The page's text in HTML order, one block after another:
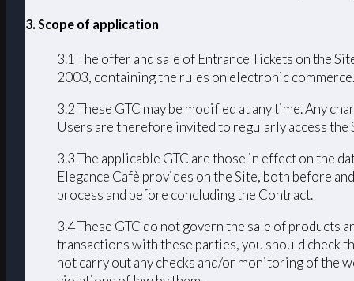
3. Scope of application
3.1 The offer and sale of Entrance Tickets on the
2003, containing the rules on electronic
3.2 These GTC may be modified at any time. Any
Users are therefore invited to regularly access the
3.3 The applicable GTC are those in effect on the
Elegance Cafè provides on the Site, both before
process and before concluding the Contract.
3.4 These GTC do not govern the sale of products
transactions with these parties, you should check
not carry out any checks and/or monitoring of the